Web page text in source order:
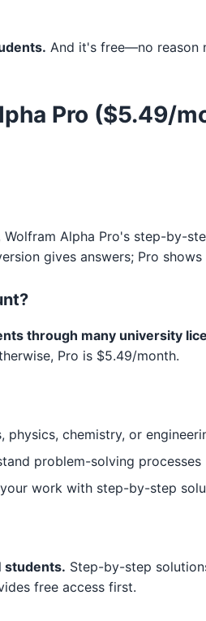
And it's free—no reason
Pro ($5.49/
Wolfram Alpha Pro's step-by-
gives answers; Pro
through many university
Pro is $5.49/month.
physics, chemistry, or
problem-solving processes
work with step-by-step
students. Step-by-step
free access first.